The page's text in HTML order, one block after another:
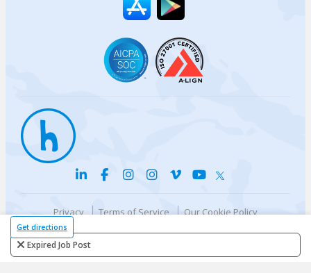
Get directions
Expired Job Post
Privacy Terms of Service
Our Cookie Policy